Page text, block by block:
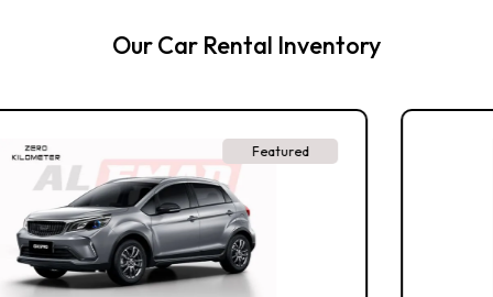
Our Car Rental Inventory